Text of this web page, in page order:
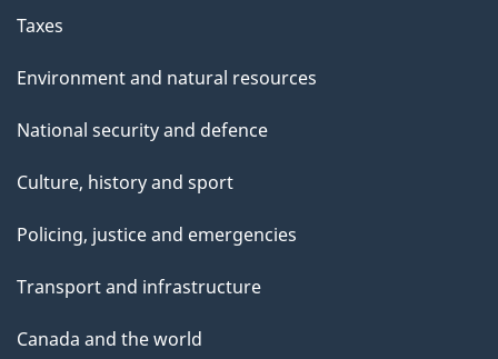
Taxes
Environment and natural resources
National security and defence
Culture, history and sport
Policing, justice and emergencies
Transport and infrastructure
Canada and the world